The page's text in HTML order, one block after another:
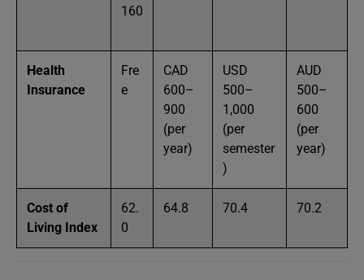
160
Health
Insurance
Fre
e
CAD
600–
900
(per
year)
USD
500–
1,000
(per
semester
)
AUD
500–
600
(per
year)
Cost of
Living Index
62.
0
64.8 70.4 70.2